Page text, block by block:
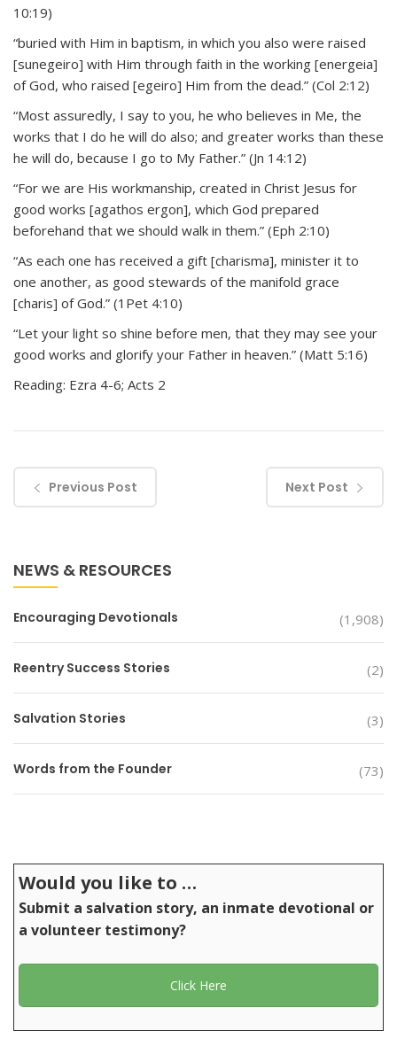
10:19)
“buried with Him in baptism, in which you also were raised
[sunegeiro] with Him through faith in the working [energeia]
of God, who raised [egeiro] Him from the dead.” (Col 2:12)
“Most assuredly, I say to you, he who believes in Me, the
works that I do he will do also; and greater works than these
he will do, because I go to My Father.” (Jn 14:12)
“For we are His workmanship, created in Christ Jesus for
good works [agathos ergon], which God prepared
beforehand that we should walk in them.” (Eph 2:10)
“As each one has received a gift [charisma], minister it to
one another, as good stewards of the manifold grace
[charis] of God.” (1Pet 4:10)
“Let your light so shine before men, that they may see your
good works and glorify your Father in heaven.” (Matt 5:16)
Reading: Ezra 4-6; Acts 2
Previous Post Next Post
NEWS & RESOURCES
Encouraging Devotionals (1,908)
Reentry Success Stories (2)
Salvation Stories (3)
Words from the Founder (73)
Would you like to …
Submit a salvation story, an inmate devotional or
a volunteer testimony?
Click Here